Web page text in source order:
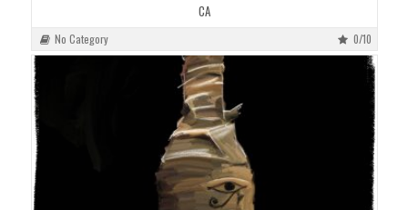
CA
No Category 0/10